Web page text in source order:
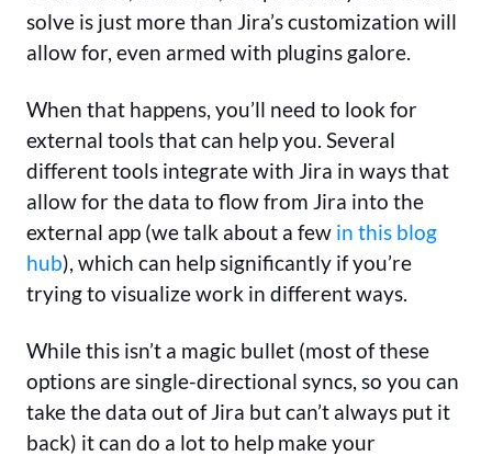
solve is just more than Jira’s customization will
allow for, even armed with plugins galore.
When that happens, you’ll need to look for
external tools that can help you. Several
different tools integrate with Jira in ways that
allow for the data to flow from Jira into the
external app (we talk about a few in this blog
hub), which can help significantly if you’re
trying to visualize work in different ways.
While this isn’t a magic bullet (most of these
options are single-directional syncs, so you can
take the data out of Jira but can’t always put it
back) it can do a lot to help make your